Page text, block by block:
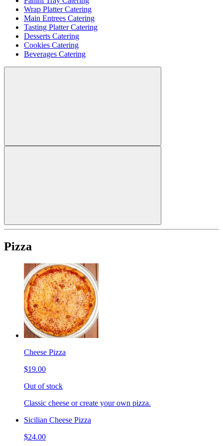
Wrap Platter Catering
Main Entrees Catering
Tasting Platter Catering
Desserts Catering
Cookies Catering
Beverages Catering
Pizza
Cheese Pizza
$19.00
Out of stock
Classic cheese or create your own pizza.
Sicilian Cheese Pizza
$24.00